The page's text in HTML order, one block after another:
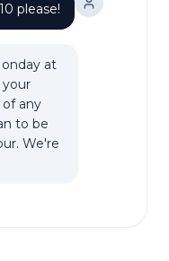
please!
at
your
of any
to be
We're